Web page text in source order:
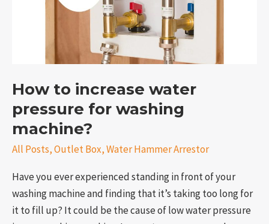
How to increase water
pressure for washing
machine?
All Posts,Outlet Box,Water Hammer Arrestor
Have you ever experienced standing in front of your
washing machine and finding that it’s taking too long for
it to fill up? It could be the cause of low water pressure